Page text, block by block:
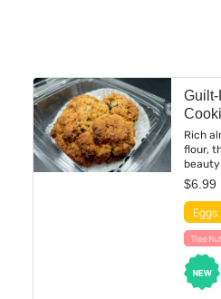
Rich
flour,
edge
gooey
maple
pools
$6.99